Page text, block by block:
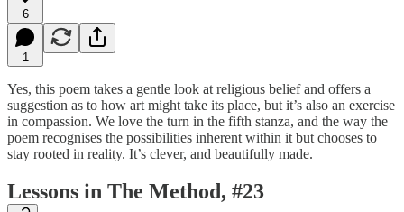
6
1
Yes, this poem takes a gentle look at religious belief and offers a
suggestion as to how art might take its place, but it’s also an exercise
in compassion. We love the turn in the fifth stanza, and the way the
poem recognises the possibilities inherent within it but chooses to
stay rooted in reality. It’s clever, and beautifully made.
Lessons in The Method, #23